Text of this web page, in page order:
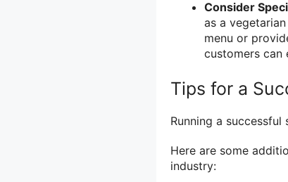
Consider
as a
menu or
customers can
Tips for a
Running a
Here are some
industry: